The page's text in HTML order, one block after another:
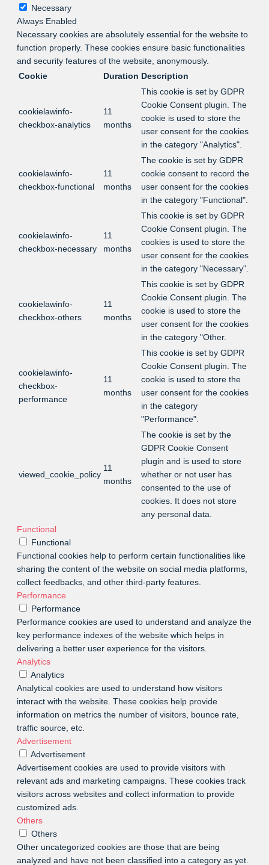
Necessary
Always Enabled
Necessary cookies are absolutely essential for the website to
function properly. These cookies ensure basic functionalities
and security features of the website, anonymously.
Cookie
Duration Description
cookielawinfo-
checkbox-analytics
11
months
This cookie is set by GDPR
Cookie Consent plugin. The
cookie is used to store the
user consent for the cookies
in the category "Analytics".
cookielawinfo-
checkbox-functional
11
months
The cookie is set by GDPR
cookie consent to record the
user consent for the cookies
in the category "Functional".
cookielawinfo-
checkbox-necessary
11
months
This cookie is set by GDPR
Cookie Consent plugin. The
cookies is used to store the
user consent for the cookies
in the category "Necessary".
cookielawinfo-
checkbox-others
11
months
This cookie is set by GDPR
Cookie Consent plugin. The
cookie is used to store the
user consent for the cookies
in the category "Other.
cookielawinfo-
checkbox-
performance
11
months
This cookie is set by GDPR
Cookie Consent plugin. The
cookie is used to store the
user consent for the cookies
in the category
"Performance".
viewed_cookie_policy
11
months
The cookie is set by the
GDPR Cookie Consent
plugin and is used to store
whether or not user has
consented to the use of
cookies. It does not store
any personal data.
Functional
Functional
Functional cookies help to perform certain functionalities like
sharing the content of the website on social media platforms,
collect feedbacks, and other third-party features.
Performance
Performance
Performance cookies are used to understand and analyze the
key performance indexes of the website which helps in
delivering a better user experience for the visitors.
Analytics
Analytics
Analytical cookies are used to understand how visitors
interact with the website. These cookies help provide
information on metrics the number of visitors, bounce rate,
traffic source, etc.
Advertisement
Advertisement
Advertisement cookies are used to provide visitors with
relevant ads and marketing campaigns. These cookies track
visitors across websites and collect information to provide
customized ads.
Others
Others
Other uncategorized cookies are those that are being
analyzed and have not been classified into a category as yet.